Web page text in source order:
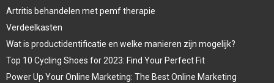
Artritis behandelen met pemf therapie
Verdeelkasten
Wat is productidentificatie en welke manieren zijn mogelijk?
Top 10 Cycling Shoes for 2023: Find Your Perfect Fit
Power Up Your Online Marketing: The Best Online Marketing